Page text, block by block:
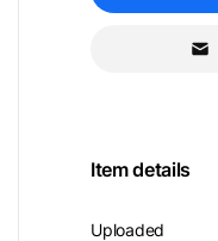
Item details
Uploaded